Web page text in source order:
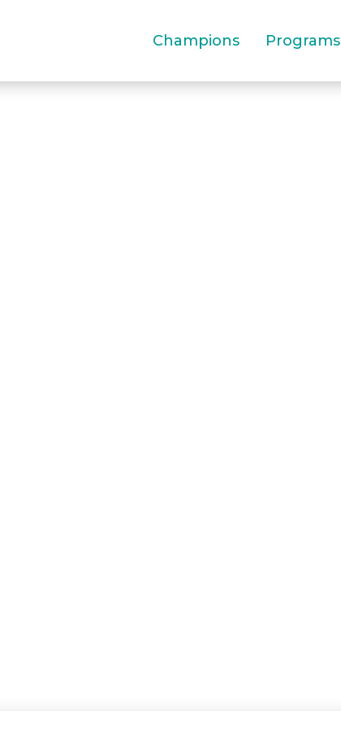
Champions Programs